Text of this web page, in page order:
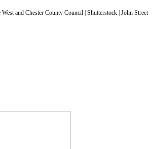
and Chester County Council | Shutterstock | John Street